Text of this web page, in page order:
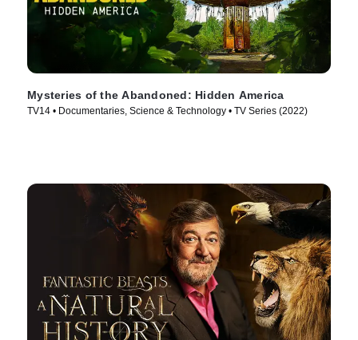
Mysteries of the Abandoned: Hidden America
TV14 • Documentaries, Science & Technology • TV Series (2022)